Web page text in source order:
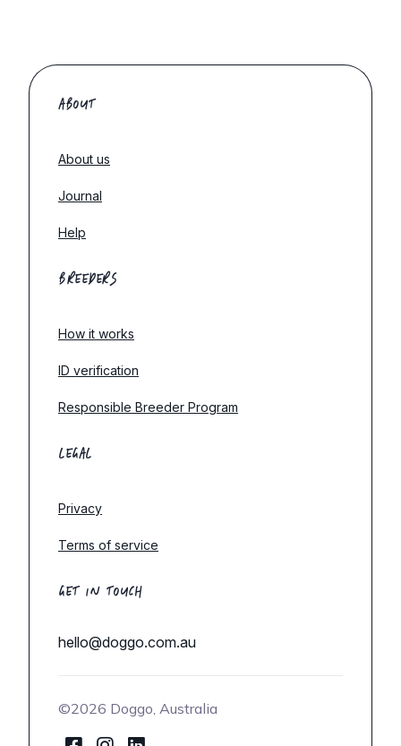
ABOUT
About us
Journal
Help
BREEDERS
How it works
ID verification
Responsible Breeder Program
LEGAL
Privacy
Terms of service
GET IN TOUCH
hello@doggo.com.au
©2026 Doggo, Australia